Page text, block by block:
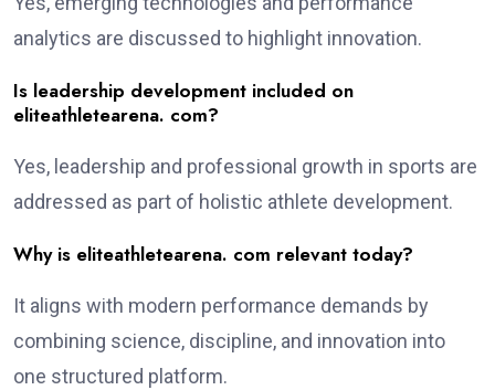
analytics are discussed to highlight innovation.
Is leadership development included on
eliteathletearena. com?
Yes, leadership and professional growth in sports are
addressed as part of holistic athlete development.
Why is eliteathletearena. com relevant today?
It aligns with modern performance demands by
combining science, discipline, and innovation into
one structured platform.